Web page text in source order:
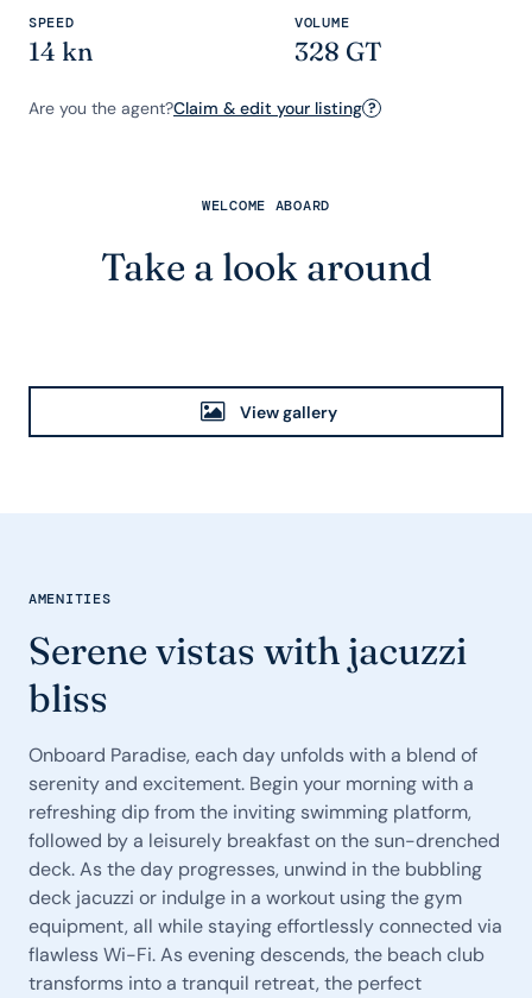
SPEED
14 kn
VOLUME
328 GT
Are you the agent?Claim & edit your listing ?
WELCOME ABOARD
Take a look around
View gallery
AMENITIES
Serene vistas with jacuzzi
bliss
Onboard Paradise, each day unfolds with a blend of
serenity and excitement. Begin your morning with a
refreshing dip from the inviting swimming platform,
followed by a leisurely breakfast on the sun-drenched
deck. As the day progresses, unwind in the bubbling
deck jacuzzi or indulge in a workout using the gym
equipment, all while staying effortlessly connected via
flawless Wi-Fi. As evening descends, the beach club
transforms into a tranquil retreat, the perfect